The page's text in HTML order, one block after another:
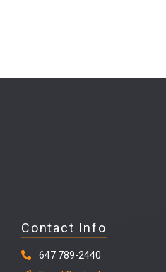
Contact Info
647 789-2440